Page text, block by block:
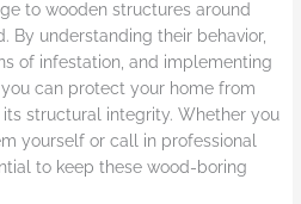
to wooden structures around
By understanding their behavior,
of infestation, and implementing
can protect your home from
structural integrity. Whether you
yourself or call in professional
to keep these wood-boring